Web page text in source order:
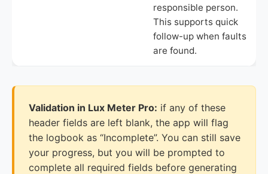
responsible person.
This supports quick
follow-up when faults
are found.
Validation in Lux Meter Pro: if any of these
header fields are left blank, the app will flag
the logbook as “Incomplete”. You can still save
your progress, but you will be prompted to
complete all required fields before generating